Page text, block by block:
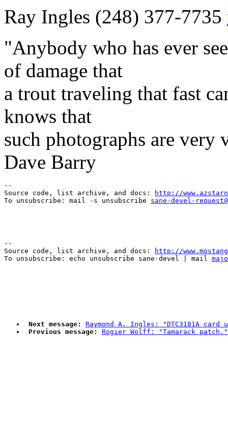
Ray Ingles (248) 377-7735
"Anybody who has ever
of damage that
a trout traveling that fast
knows that
such photographs are
Dave Barry
--
Source code, list archive, and docs:
http://
To unsubscribe: mail -s unsubscribe sane-devel-
--
Source code, list archive, and docs:
http://
To unsubscribe: echo unsubscribe sane-devel | mail
Next message:
Raymond A. Ingles: "DTC3181A
Previous message:
Rogier Wolff: "Tamarack patch."